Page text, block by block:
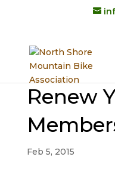
Renew
Feb 5, 2015